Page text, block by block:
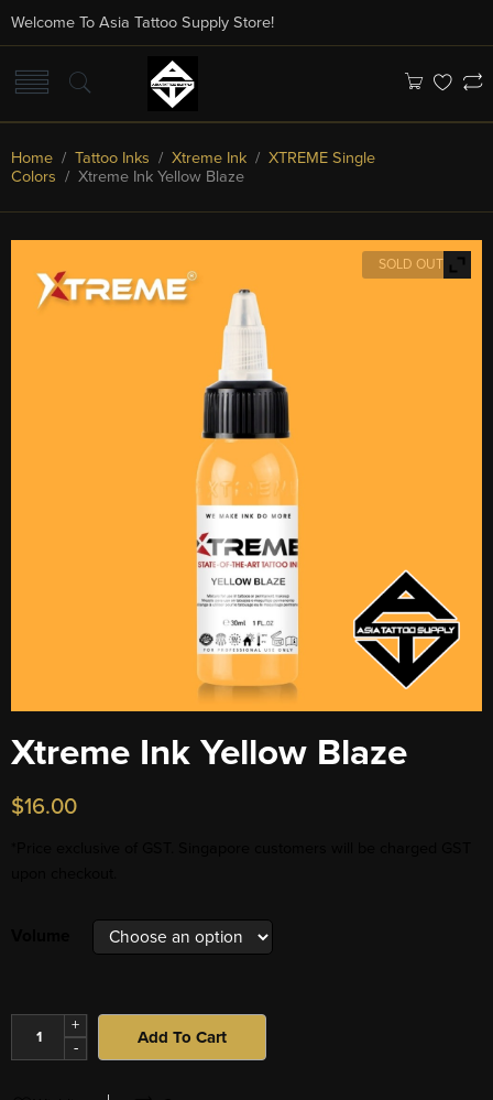
Welcome To Asia Tattoo Supply Store!
Home / Tattoo Inks / Xtreme Ink / XTREME Single
Colors / Xtreme Ink Yellow Blaze
SOLD OUT
Xtreme Ink Yellow Blaze
$16.00
+
-
Add To Cart